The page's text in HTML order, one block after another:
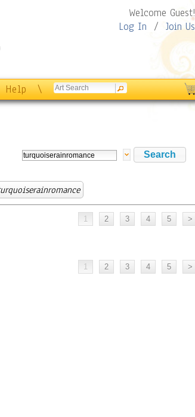
Welcome Guest!
Log In / Join Us
Help \